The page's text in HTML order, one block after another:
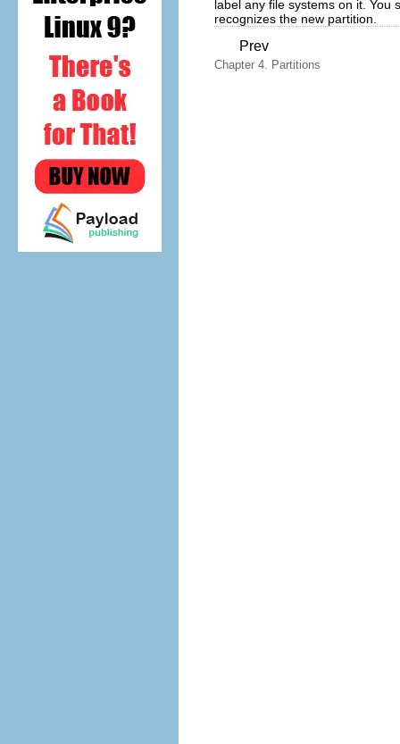
label any file systems on it.
recognizes the new partition.
Prev
Chapter 4. Partitions